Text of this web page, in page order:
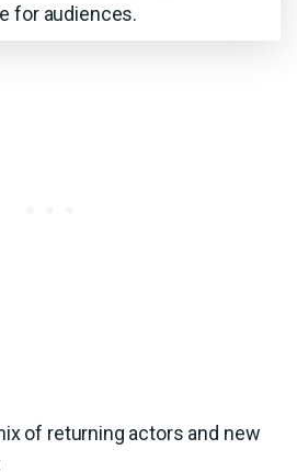
for audiences.
of returning actors and new